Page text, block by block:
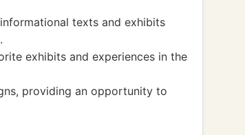
texts and exhibits
exhibits and experiences in the
providing an opportunity to